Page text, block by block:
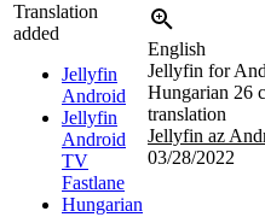
Translation
added
Jellyfin
Android
Jellyfin
Android
TV
Fastlane
Hungarian
English
Jellyfin for
Hungarian 26
translation
Jellyfin az
03/28/2022